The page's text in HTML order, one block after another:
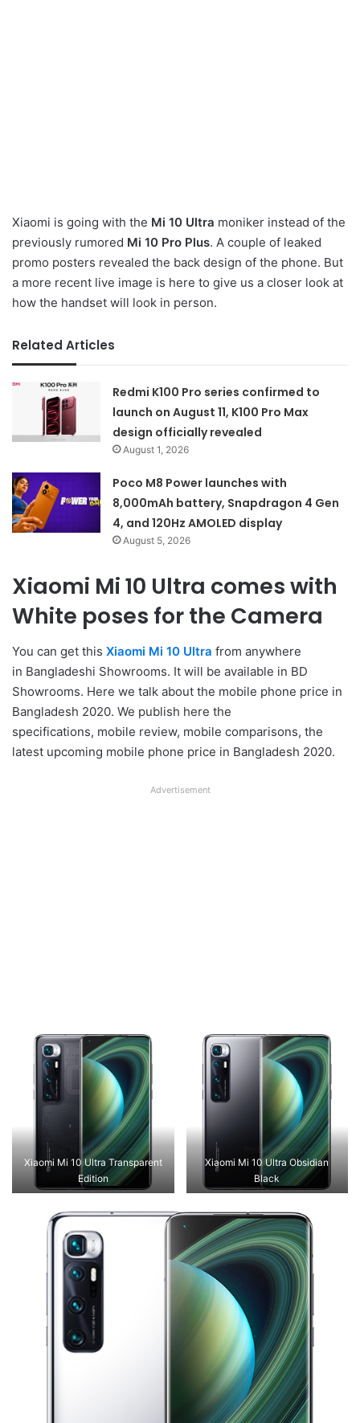
Xiaomi is going with the Mi 10 Ultra moniker instead of the
previously rumored Mi 10 Pro Plus. A couple of leaked
promo posters revealed the back design of the phone. But
a more recent live image is here to give us a closer look at
how the handset will look in person.
Related Articles
Redmi K100 Pro series confirmed to
launch on August 11, K100 Pro Max
design officially revealed
August 1, 2026
Poco M8 Power launches with
8,000mAh battery, Snapdragon 4 Gen
4, and 120Hz AMOLED display
August 5, 2026
Xiaomi Mi 10 Ultra comes with
White poses for the Camera
You can get this Xiaomi Mi 10 Ultra from anywhere
in Bangladeshi Showrooms. It will be available in BD
Showrooms. Here we talk about the mobile phone price in
Bangladesh 2020. We publish here the
specifications, mobile review, mobile comparisons, the
latest upcoming mobile phone price in Bangladesh 2020.
Advertisement
Xiaomi Mi 10 Ultra Transparent
Edition
Xiaomi Mi 10 Ultra Obsidian
Black